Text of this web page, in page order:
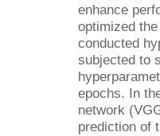
enhance
optimized
conducted
subjected to
epochs. In
network
prediction of